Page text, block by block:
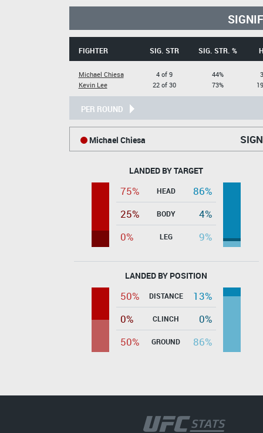
FIGHTER SIG. STR SIG. STR. %
Michael Chiesa
Kevin Lee
4 of 9
22 of 30
44%
73%
PER ROUND
Michael Chiesa
LANDED BY TARGET
75% HEAD
86%
25%
BODY
4%
0%
LEG 9%
LANDED BY POSITION
50% DISTANCE
13%
0%
CLINCH
0%
50%
GROUND 86%